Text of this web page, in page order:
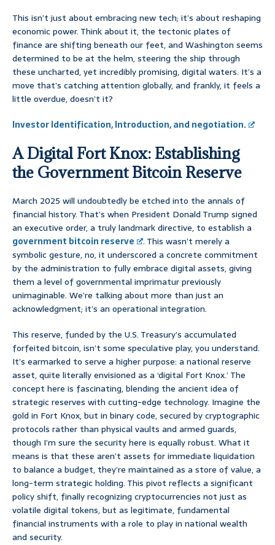
This isn’t just about embracing new tech; it’s about reshaping
economic power. Think about it, the tectonic plates of
finance are shifting beneath our feet, and Washington seems
determined to be at the helm, steering the ship through
these uncharted, yet incredibly promising, digital waters. It’s a
move that’s catching attention globally, and frankly, it feels a
little overdue, doesn’t it?
Investor Identification, Introduction, and negotiation.
A Digital Fort Knox: Establishing
the Government Bitcoin Reserve
March 2025 will undoubtedly be etched into the annals of
financial history. That’s when President Donald Trump signed
an executive order, a truly landmark directive, to establish a
government bitcoin reserve
. This wasn’t merely a
symbolic gesture, no, it underscored a concrete commitment
by the administration to fully embrace digital assets, giving
them a level of governmental imprimatur previously
unimaginable. We’re talking about more than just an
acknowledgment; it’s an operational integration.
This reserve, funded by the U.S. Treasury’s accumulated
forfeited bitcoin, isn’t some speculative play, you understand.
It’s earmarked to serve a higher purpose: a national reserve
asset, quite literally envisioned as a ‘digital Fort Knox.’ The
concept here is fascinating, blending the ancient idea of
strategic reserves with cutting-edge technology. Imagine the
gold in Fort Knox, but in binary code, secured by cryptographic
protocols rather than physical vaults and armed guards,
though I’m sure the security here is equally robust. What it
means is that these aren’t assets for immediate liquidation
to balance a budget, they’re maintained as a store of value, a
long-term strategic holding. This pivot reflects a significant
policy shift, finally recognizing cryptocurrencies not just as
volatile digital tokens, but as legitimate, fundamental
financial instruments with a role to play in national wealth
and security.